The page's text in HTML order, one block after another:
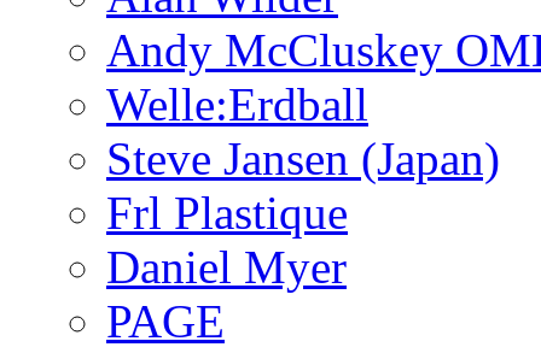
Andy McCluskey
Welle:Erdball
Steve Jansen (Japan)
Frl Plastique
Daniel Myer
PAGE